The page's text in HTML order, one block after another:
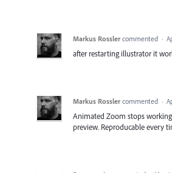
Markus Rossler commented ·
after restarting illustrator it
Markus Rossler commented ·
Animated Zoom stops
preview. Reproducable every